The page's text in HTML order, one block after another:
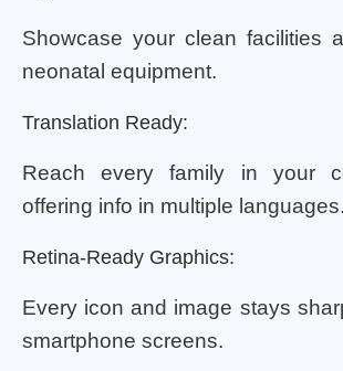
Showcase your clean facilities
neonatal equipment.
Translation Ready:
Reach every family in your
offering info in multiple languages.
Retina-Ready Graphics:
Every icon and image stays
smartphone screens.